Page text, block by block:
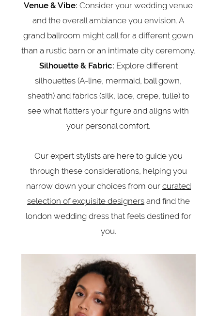
Venue & Vibe: Consider your wedding venue
and the overall ambiance you envision. A
grand ballroom might call for a different gown
than a rustic barn or an intimate city ceremony.
Silhouette & Fabric: Explore different
silhouettes (A-line, mermaid, ball gown,
sheath) and fabrics (silk, lace, crepe, tulle) to
see what flatters your figure and aligns with
your personal comfort.
Our expert stylists are here to guide you
through these considerations, helping you
narrow down your choices from our curated
selection of exquisite designersand find the
london wedding dress that feels destined for
you.